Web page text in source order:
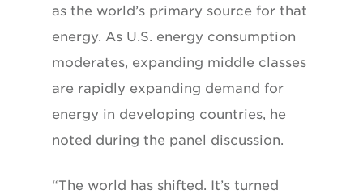
as the world’s primary source for that
energy. As U.S. energy consumption
moderates, expanding middle classes
are rapidly expanding demand for
energy in developing countries, he
noted during the panel discussion.
“The world has shifted. It’s turned